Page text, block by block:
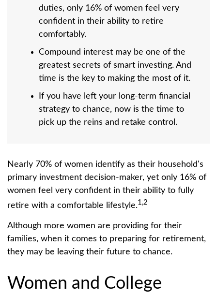
duties, only 16% of women feel very
confident in their ability to retire
comfortably.
Compound interest may be one of the
greatest secrets of smart investing. And
time is the key to making the most of it.
If you have left your long-term financial
strategy to chance, now is the time to
pick up the reins and retake control.
Nearly 70% of women identify as their household's
primary investment decision-maker, yet only 16% of
women feel very confident in their ability to fully
retire with a comfortable lifestyle.1,2
Although more women are providing for their
families, when it comes to preparing for retirement,
they may be leaving their future to chance.
Women and College